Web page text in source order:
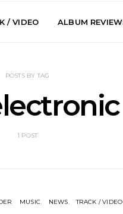
/ VIDEO ALBUM
POSTS BY TAG
1 POST
MUSIC NEWS TRACK / VIDEO